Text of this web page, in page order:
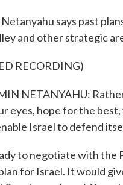
says past
and other strategic
RECORDING)
NETANYAHU:
eyes, hope for the
Israel to defend
to negotiate with the
for Israel. It would